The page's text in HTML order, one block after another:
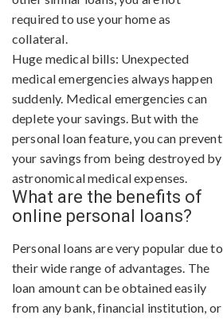
required to use your home as
collateral.
Huge medical bills: Unexpected
medical emergencies always happen
suddenly. Medical emergencies can
deplete your savings. But with the
personal loan feature, you can prevent
your savings from being destroyed by
astronomical medical expenses.
What are the benefits of
online personal loans?
Personal loans are very popular due to
their wide range of advantages. The
loan amount can be obtained easily
from any bank, financial institution, or